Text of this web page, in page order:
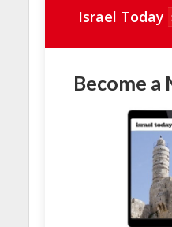
Israel Today
Become a